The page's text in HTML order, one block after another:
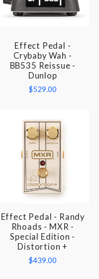
Effect Pedal -
Crybaby Wah -
BB535 Reissue -
Dunlop
$529.00
Effect Pedal - Randy
Rhoads - MXR -
Special Edition -
Distortion +
$439.00